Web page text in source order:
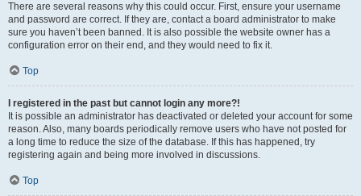
There are several reasons why this could occur. First, ensure your username
and password are correct. If they are, contact a board administrator to make
sure you haven’t been banned. It is also possible the website owner has a
configuration error on their end, and they would need to fix it.
Top
I registered in the past but cannot login any more?!
It is possible an administrator has deactivated or deleted your account for some
reason. Also, many boards periodically remove users who have not posted for
a long time to reduce the size of the database. If this has happened, try
registering again and being more involved in discussions.
Top